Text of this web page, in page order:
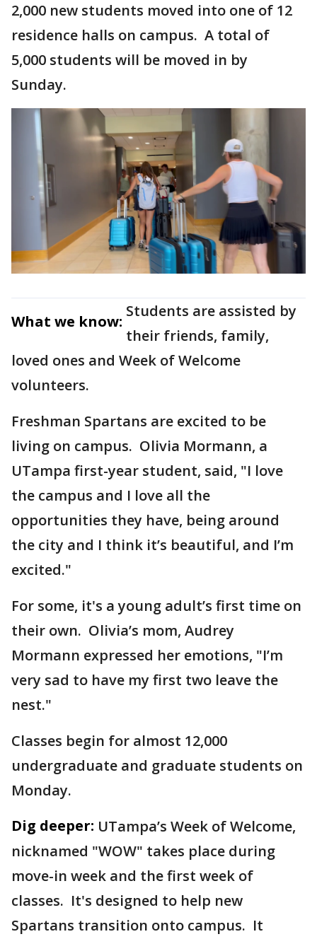
2,000 new students moved into one of 12
residence halls on campus. A total of
5,000 students will be moved in by
Sunday.
What we know:
Students are assisted by
their friends, family,
loved ones and Week of Welcome
volunteers.
Freshman Spartans are excited to be
living on campus. Olivia Mormann, a
UTampa first-year student, said, "I love
the campus and I love all the
opportunities they have, being around
the city and I think it’s beautiful, and I’m
excited."
For some, it's a young adult’s first time on
their own. Olivia’s mom, Audrey
Mormann expressed her emotions, "I’m
very sad to have my first two leave the
nest."
Classes begin for almost 12,000
undergraduate and graduate students on
Monday.
Dig deeper: UTampa’s Week of Welcome,
nicknamed "WOW" takes place during
move-in week and the first week of
classes. It's designed to help new
Spartans transition onto campus. It